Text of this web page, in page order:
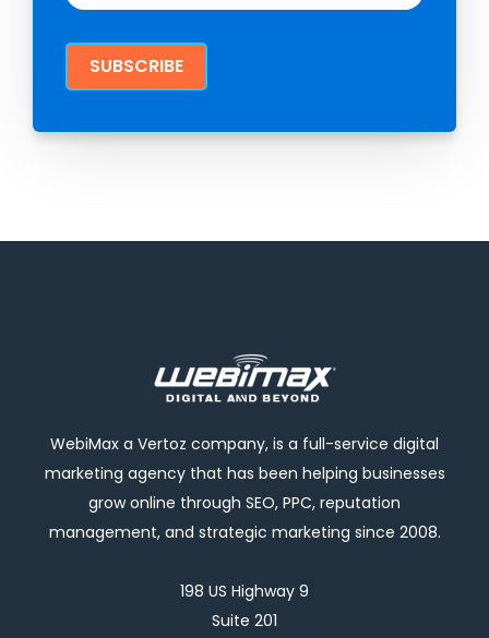
WebiMax a Vertoz company, is a full-service digital
marketing agency that has been helping businesses
grow online through SEO, PPC, reputation
management, and strategic marketing since 2008.
198 US Highway 9
Suite 201